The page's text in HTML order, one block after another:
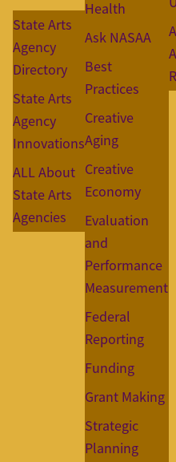
State Arts
Agency
Directory
State Arts
Agency
Innovations
ALL About
State Arts
Agencies
Health
Ask NASAA
Best
Practices
Creative
Aging
Creative
Economy
Evaluation
and
Performance
Measurement
Federal
Reporting
Funding
Grant Making
Strategic
Planning